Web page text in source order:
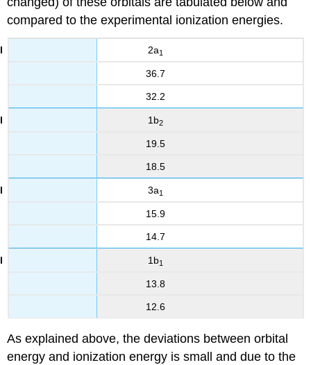
compared to the experimental ionization energies.
2a1
36.7
32.2
1b2
19.5
18.5
3a1
15.9
14.7
1b1
13.8
12.6
As explained above, the deviations between orbital
energy and ionization energy is small and due to the